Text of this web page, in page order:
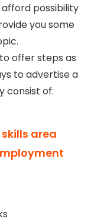
possibility
you some
offer steps as
to advertise a
consist of:
area